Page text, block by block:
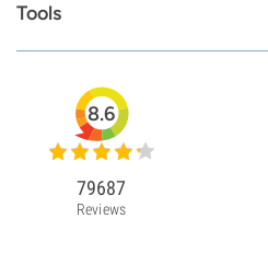
Tools
8.6
79687
Reviews